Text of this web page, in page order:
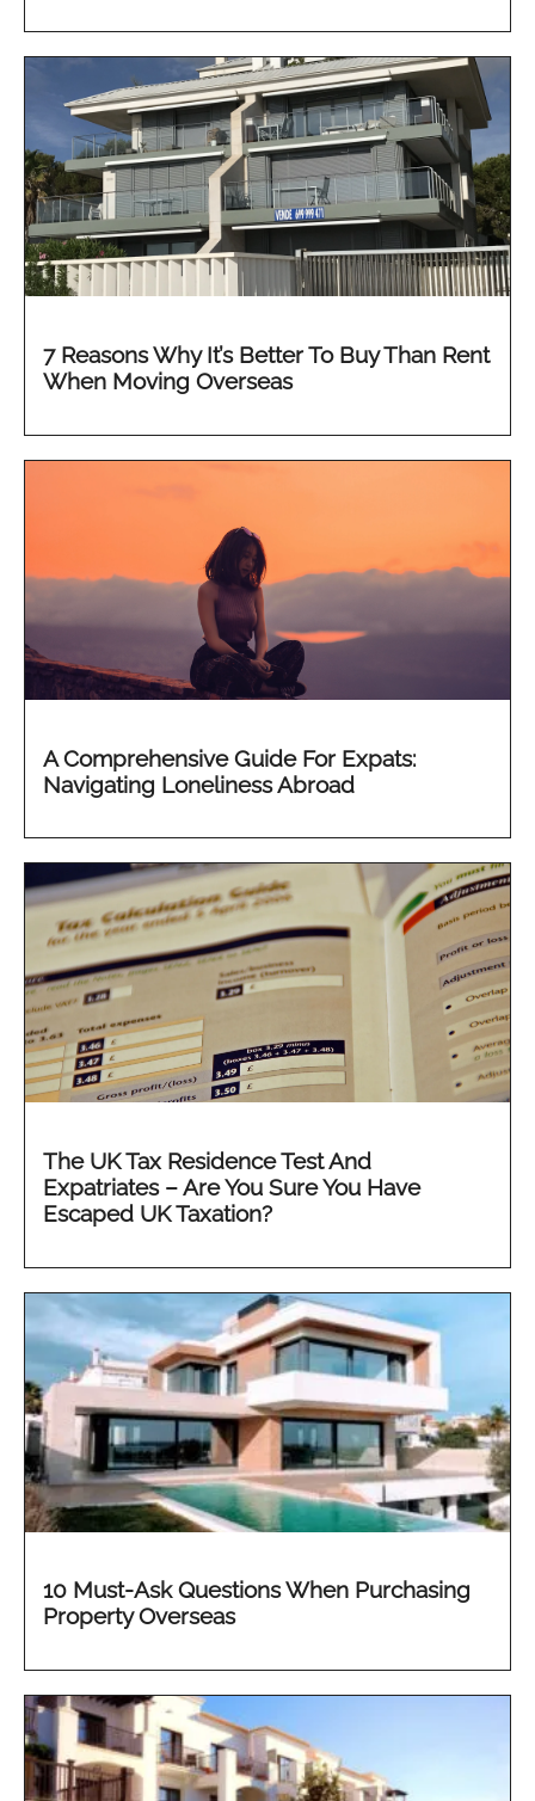
7 Reasons Why It’s Better To Buy Than Rent
When Moving Overseas
A Comprehensive Guide For Expats:
Navigating Loneliness Abroad
The UK Tax Residence Test And
Expatriates – Are You Sure You Have
Escaped UK Taxation?
10 Must-Ask Questions When Purchasing
Property Overseas